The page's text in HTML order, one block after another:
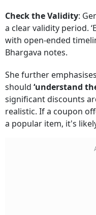
Check the Validity:
a clear validity period.
with open-ended
Bhargava notes.
She further
should ‘understand
significant discounts
realistic. If a coupon
a popular item, it's